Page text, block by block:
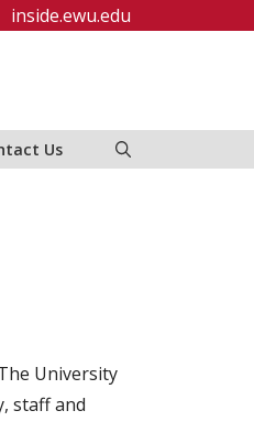
inside.ewu.edu
Us
University
staff and